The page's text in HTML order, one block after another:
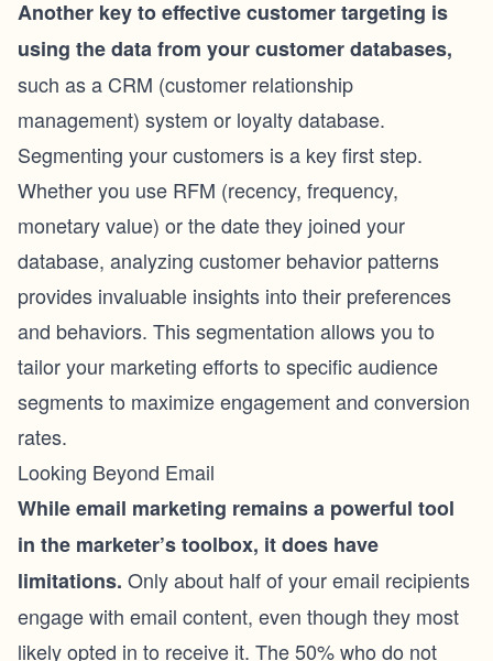
Another key to effective customer targeting is
using the data from your customer databases,
such as a CRM (customer relationship
management) system or loyalty database.
Segmenting your customers is a key first step.
Whether you use RFM (recency, frequency,
monetary value) or the date they joined your
database, analyzing customer behavior patterns
provides invaluable insights into their preferences
and behaviors. This segmentation allows you to
tailor your marketing efforts to specific audience
segments to maximize engagement and conversion
rates.
Looking Beyond Email
While email marketing remains a powerful tool
in the marketer’s toolbox, it does have
limitations. Only about half of your email recipients
engage with email content, even though they most
likely opted in to receive it. The 50% who do not